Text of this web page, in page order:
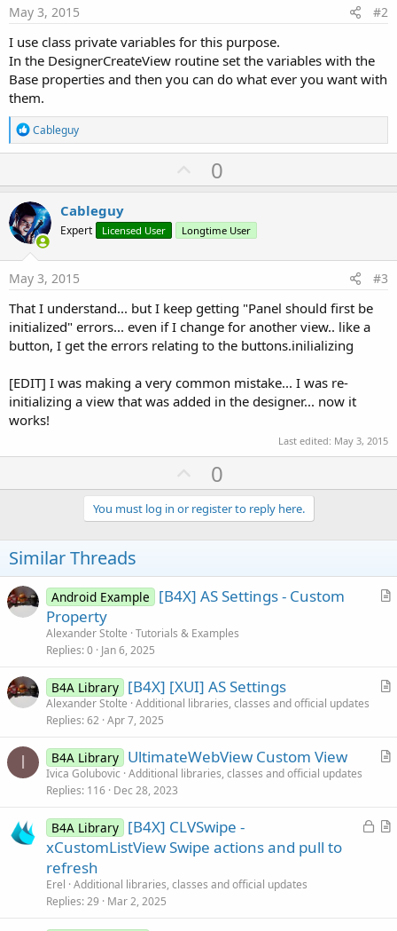
May 3, 2015 #2
I use class private variables for this purpose.
In the DesignerCreateView routine set the variables with the
Base properties and then you can do what ever you want with
them.
R
e
a
t
i
o
n
s
:
Cableguy
U
p
o
t
0
Cableguy
Expert Licensed User Longtime User
May 3, 2015 #3
That I understand... but I keep getting "Panel should first be
initialized" errors... even if I change for another view.. like a
button, I get the errors relating to the buttons.inilializing
[EDIT] I was making a very common mistake... I was re-
initializing a view that was added in the designer... now it
works!
Last edited: May 3, 2015
U
p
v
o
e
0
You must log in or register to reply here.
Similar Threads
A
l
Android Example
[B4X] AS Settings - Custom
Property
Alexander Stolte Tutorials & Examples
Replies 0 Jan 6, 2025
A
c
B4A Library [B4X] [XUI] AS Settings
Alexander Stolte Additional libraries, classes and official updates
Replies 62 Apr 7, 2025
I
A
c
B4A Library UltimateWebView Custom View
Ivica Golubovic Additional libraries, classes and official updates
Replies 116 Dec 28, 2023
L
A
B4A Library [B4X] CLVSwipe -
xCustomListView Swipe actions and pull to
refresh
Erel Additional libraries, classes and official updates
Replies 29 Mar 2, 2025